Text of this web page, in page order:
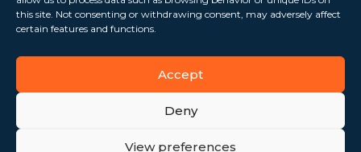
this site. Not consenting or withdrawing consent, may adversely affect
certain features and functions.
Accept
Deny
View preferences
Download